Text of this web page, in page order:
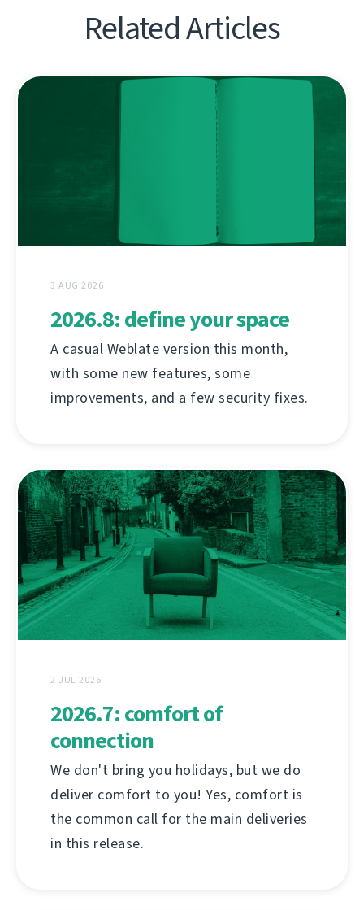
Related Articles
3 AUG 2026
2026.8: define your space
A casual Weblate version this month,
with some new features, some
improvements, and a few security fixes.
2 JUL 2026
2026.7: comfort of
connection
We don't bring you holidays, but we do
deliver comfort to you! Yes, comfort is
the common call for the main deliveries
in this release.